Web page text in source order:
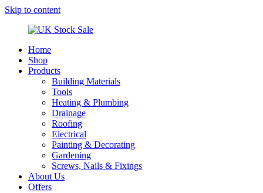
Skip to content
Stock
Underground
drainage
Home
Shop
Products
Building Materials
Tools
Heating & Plumbing
Drainage
Roofing
Electrical
Painting & Decorating
Gardening
Screws, Nails & Fixings
About Us
Offers